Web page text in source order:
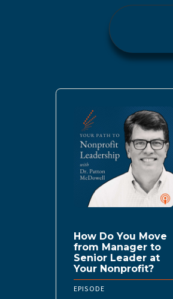
How Do You Move
from Manager to
Senior Leader at
Your Nonprofit?
EPISODE